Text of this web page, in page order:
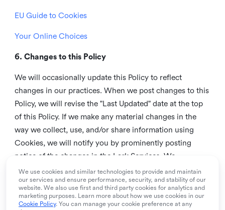
EU Guide to Cookies
Your Online Choices
6. Changes to this Policy
We will occasionally update this Policy to reflect
changes in our practices. When we post changes to this
Policy, we will revise the "Last Updated" date at the top
of this Policy. If we make any material changes in the
way we collect, use, and/or share information using
Cookies, we will notify you by prominently posting
notice of the changes in the Lark Services. We
recommend that you check this page from time to time
to inform yourself of any changes in this Policy.
7. Contact us
We use cookies and similar technologies to provide and maintain
our services and ensure performance, security, and stability of our
website. We also use first and third party cookies for analytics and
marketing purposes. Learn more about how we use cookies in our
Cookie Policy. You can manage your cookie preference at any